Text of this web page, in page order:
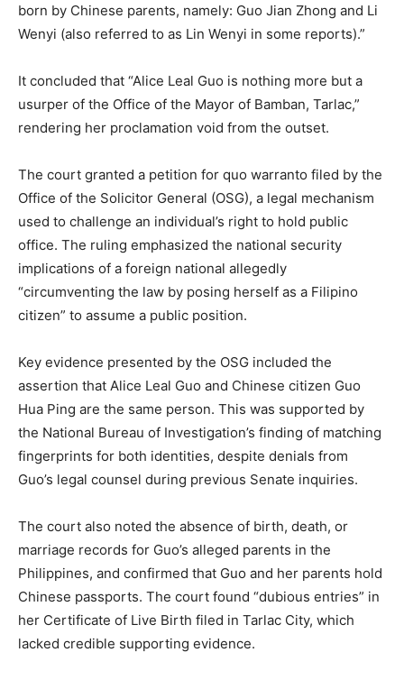
born by Chinese parents, namely: Guo Jian Zhong and Li
Wenyi (also referred to as Lin Wenyi in some reports).”
It concluded that “Alice Leal Guo is nothing more but a
usurper of the Office of the Mayor of Bamban, Tarlac,”
rendering her proclamation void from the outset.
The court granted a petition for quo warranto filed by the
Office of the Solicitor General (OSG), a legal mechanism
used to challenge an individual’s right to hold public
office. The ruling emphasized the national security
implications of a foreign national allegedly
“circumventing the law by posing herself as a Filipino
citizen” to assume a public position.
Key evidence presented by the OSG included the
assertion that Alice Leal Guo and Chinese citizen Guo
Hua Ping are the same person. This was supported by
the National Bureau of Investigation’s finding of matching
fingerprints for both identities, despite denials from
Guo’s legal counsel during previous Senate inquiries.
The court also noted the absence of birth, death, or
marriage records for Guo’s alleged parents in the
Philippines, and confirmed that Guo and her parents hold
Chinese passports. The court found “dubious entries” in
her Certificate of Live Birth filed in Tarlac City, which
lacked credible supporting evidence.